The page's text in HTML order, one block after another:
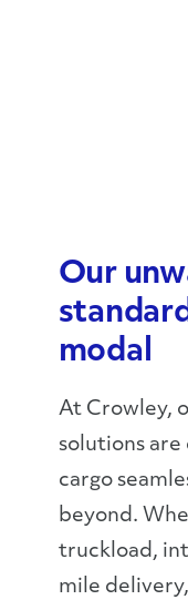
Our
modal
At Crowley,
solutions
cargo
beyond.
truckload,
mile